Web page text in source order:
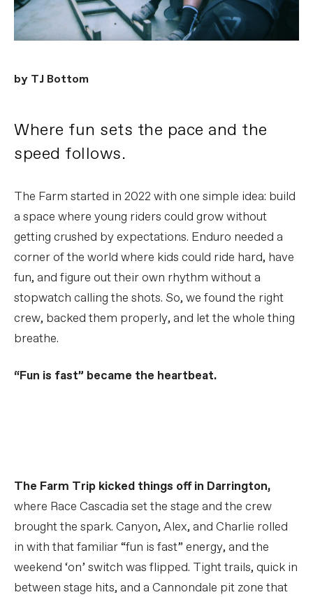
by TJ Bottom
Where fun sets the pace and the
speed follows.
The Farm started in 2022 with one simple idea: build
a space where young riders could grow without
getting crushed by expectations. Enduro needed a
corner of the world where kids could ride hard, have
fun, and figure out their own rhythm without a
stopwatch calling the shots. So, we found the right
crew, backed them properly, and let the whole thing
breathe.
“Fun is fast” became the heartbeat.
The Farm Trip kicked things off in Darrington,
where Race Cascadia set the stage and the crew
brought the spark. Canyon, Alex, and Charlie rolled
in with that familiar “fun is fast” energy, and the
weekend ‘on’ switch was flipped. Tight trails, quick in
between stage hits, and a Cannondale pit zone that